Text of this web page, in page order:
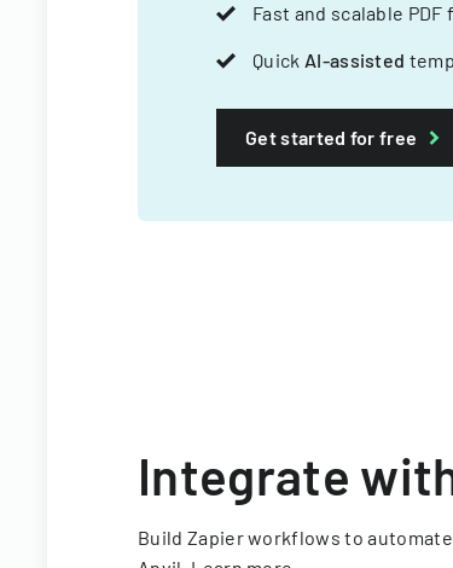
Fast and scalable PDF
Quick AI-assisted
Get started for free
Integrate
Build Zapier workflows to